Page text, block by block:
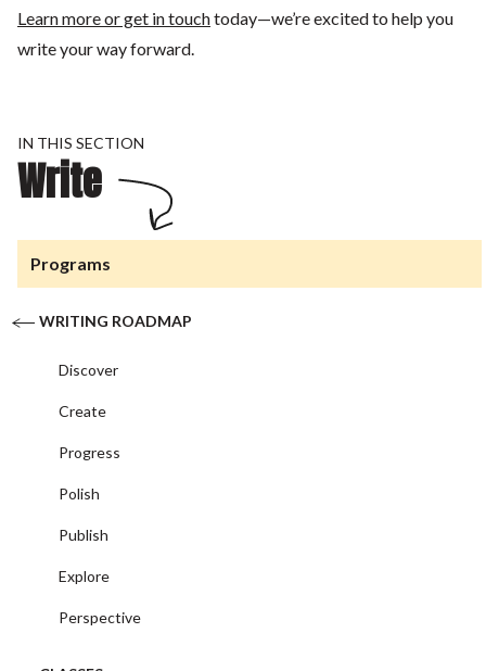
Learn more or get in touchtoday—we’re excited to help you
write your way forward.
IN THIS SECTION
Write
Programs
WRITING ROADMAP
Discover
Create
Progress
Polish
Publish
Explore
Perspective